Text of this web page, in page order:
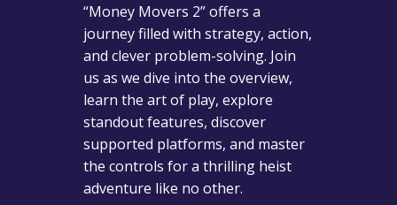
“Money Movers 2” offers a
journey filled with strategy, action,
and clever problem-solving. Join
us as we dive into the overview,
learn the art of play, explore
standout features, discover
supported platforms, and master
the controls for a thrilling heist
adventure like no other.